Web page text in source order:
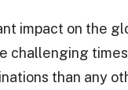
impact on the
challenging
than any